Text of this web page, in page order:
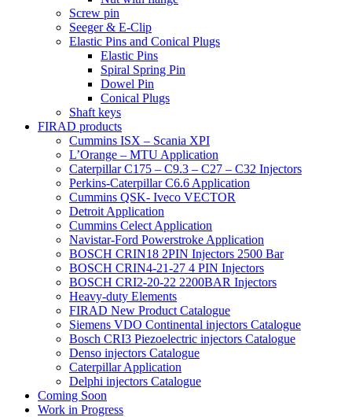
Screw pin
Seeger & E-Clip
Elastic Pins and Conical Plugs
Elastic Pins
Spiral Spring Pin
Dowel Pin
Conical Plugs
Shaft keys
FIRAD products
Cummins ISX – Scania XPI
L’Orange – MTU Application
Caterpillar C175 – C9.3 – C27 – C32 Injectors
Perkins-Caterpillar C6.6 Application
Cummins QSK- Iveco VECTOR
Detroit Application
Cummins Celect Application
Navistar-Ford Powerstroke Application
BOSCH CRIN18 2PIN Injectors 2500 Bar
BOSCH CRIN4-21-27 4 PIN Injectors
BOSCH CRI2-20-22 2200BAR Injectors
Heavy-duty Elements
FIRAD New Product Catalogue
Siemens VDO Continental injectors Catalogue
Bosch CRI3 Piezoelectric injectors Catalogue
Denso injectors Catalogue
Caterpillar Application
Delphi injectors Catalogue
Coming Soon
Work in Progress